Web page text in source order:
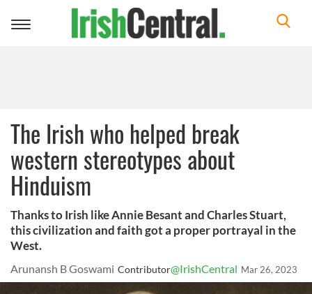
Toggle
The Irish who helped break
western stereotypes about
Hinduism
Thanks to Irish like Annie Besant and Charles Stuart,
this civilization and faith got a proper portrayal in the
West.
Arunansh B Goswami Contributor@IrishCentral Mar 26, 2023